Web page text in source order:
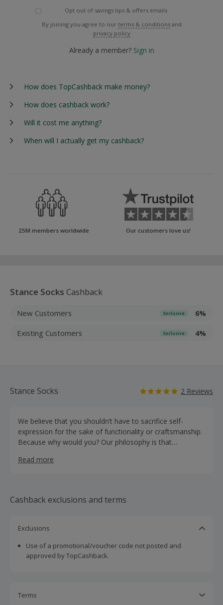
Opt out of savings tips & offers emails
By joining you agree to our terms & conditions and
privacy policy
Already a member? Sign in
How does TopCashback make money?
How does cashback work?
Will it cost me anything?
When will I actually get my cashback?
25M members worldwide Our customers love us!
Stance Socks Cashback
New Customers Exclusive 6%
Existing Customers Exclusive 4%
Stance Socks 2 Reviews
We believe that you shouldn’t have to sacrifice self-
expression for the sake of functionality or craftsmanship.
Because why would you? Our philosophy is that
you are and how you feel. An amplifier of your unique
Innovative materials, unparalleled comfort and colourful
constructions that are built to last. Ours is an open
We are Stitched Different®.
Read more
Cashback exclusions and terms
Exclusions
Use of a promotional/voucher code not posted and
approved by TopCashback.
Terms